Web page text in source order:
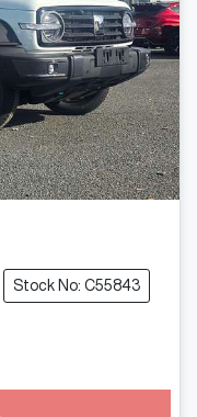
Stock No: C55843